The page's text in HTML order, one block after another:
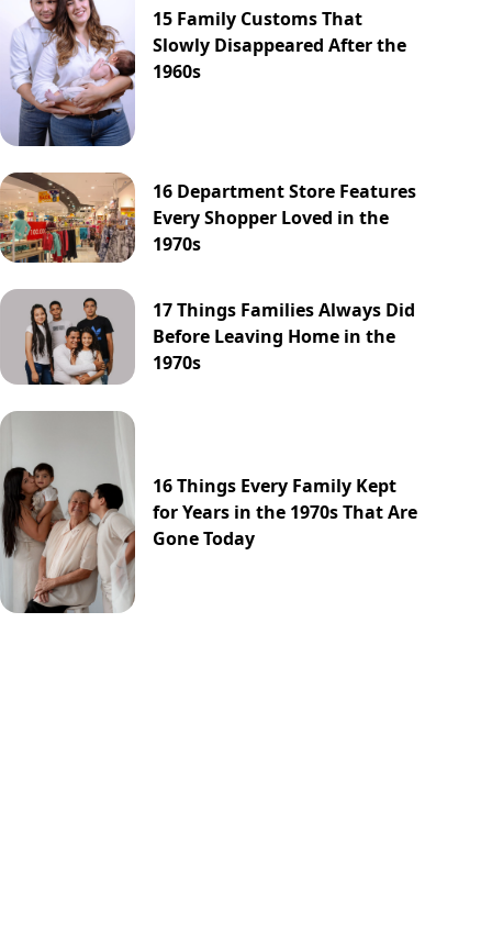
15 Family Customs That
Slowly Disappeared After the
1960s
16 Department Store Features
Every Shopper Loved in the
1970s
17 Things Families Always Did
Before Leaving Home in the
1970s
16 Things Every Family Kept
for Years in the 1970s That Are
Gone Today